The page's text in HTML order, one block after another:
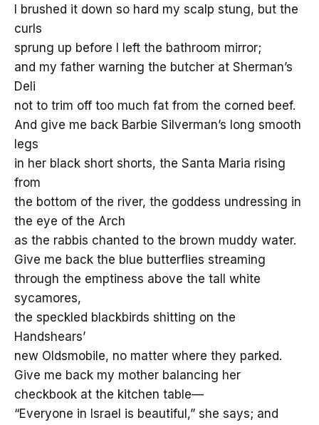
I brushed it down so hard my scalp stung, but the
curls
sprung up before I left the bathroom mirror;
and my father warning the butcher at Sherman’s
Deli
not to trim off too much fat from the corned beef.
And give me back Barbie Silverman’s long smooth
legs
in her black short shorts, the Santa Maria rising
from
the bottom of the river, the goddess undressing in
the eye of the Arch
as the rabbis chanted to the brown muddy water.
Give me back the blue butterflies streaming
through the emptiness above the tall white
sycamores,
the speckled blackbirds shitting on the
Handshears’
new Oldsmobile, no matter where they parked.
Give me back my mother balancing her
checkbook at the kitchen table—
“Everyone in Israel is beautiful,” she says; and